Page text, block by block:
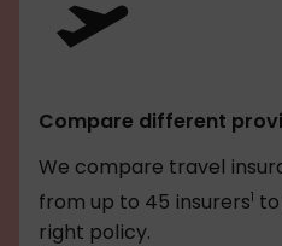
Compare different
We compare travel
from up to 45 insurers1
right policy.